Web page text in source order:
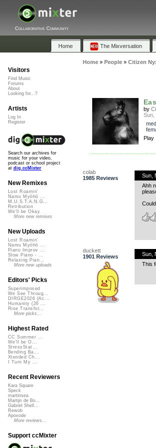
Collaborative Community
Home The Mixversation
Home» People» Citizen
by
Sun,
Play
colab
1985 Reviews
Sun,
Ahh
duckett
1901 Reviews
Sun,
This
Visitors
Find Music
Forums
About
Looking for...?
Artists
Log In
Register
Search our archives for
music for your video,
podcast or school project
at dig.ccMixter
New Remixes
Lost Roamin'
Namu Myōhō ...
M.U.S.T.A.N.G...
Retribution
We'll be Okay
More new remixes
New Uploads
Lost Roamin'
Namu Myōhō ...
Piano Improv ...
Slow Piano - ...
Relaxing Pian...
More new uploads
Editors' Picks
Superimposed
We See Throug...
DIRGE2026 (Ac...
Humanity (26 ...
Rise Transfor...
More picks...
Highest Rated
CC Summer ...
We'll be O...
StressStat...
Bending Ba...
Xtended Ch...
I Turn My ...
Recent Reviewers
Kara Square
Speck
martinsea
Martijn de Bo...
Gabriel Shell...
Rewob
Apoxode
More reviews...
Support ccMixter